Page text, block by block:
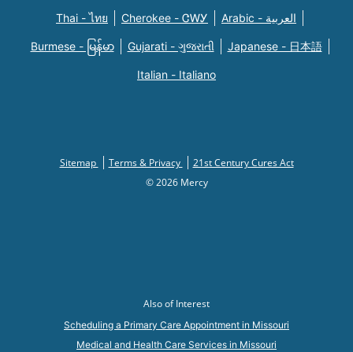
Thai - ไทย Cherokee - ᏣᎳᎩ Arabic - العربية
Burmese - မြန်မာ Gujarati - ગુજરાતી Japanese - 日本語
Italian - Italiano
Sitemap Terms & Privacy
21st Century Cures Act
© 2026 Mercy
Also of Interest
Scheduling a Primary Care Appointment in Missouri
Medical and Health Care Services in Missouri